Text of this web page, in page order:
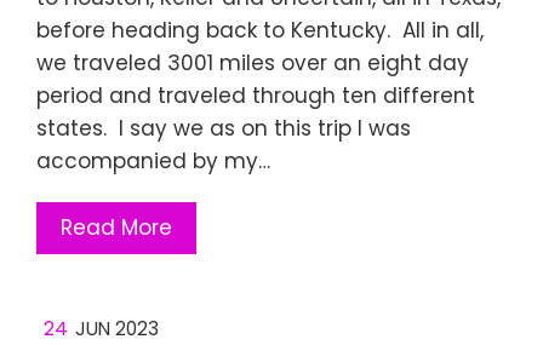
before heading back to Kentucky. All in all,
we traveled 3001 miles over an eight day
period and traveled through ten different
states. I say we as on this trip I was
accompanied by my…
Read More
24 JUN 2023